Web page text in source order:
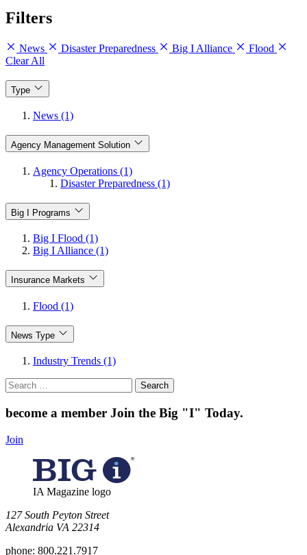
Filters
News Disaster Preparedness Big I Alliance
Flood
Clear All
Type
News (1)
Agency Management Solution
Agency Operations (1)
Disaster Preparedness (1)
Big I Programs
Big I Flood (1)
Big I Alliance (1)
Insurance Markets
Flood (1)
News Type
Industry Trends (1)
Search
for:
become a member Join the Big "I" Today.
Join
IA Magazine logo
​127 South Peyton Street
Alexandria VA 22314
phone: 800.221.7917